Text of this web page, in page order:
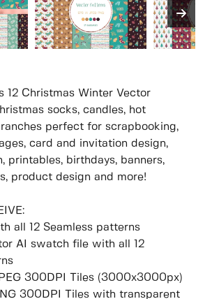
12 Christmas Winter Vector
socks, candles, hot
perfect for scrapbooking,
card and invitation design,
printables, birthdays, banners,
product design and more!
all 12 Seamless patterns
AI swatch file with all 12
300DPI Tiles (3000x3000px)
300DPI Tiles with transparent